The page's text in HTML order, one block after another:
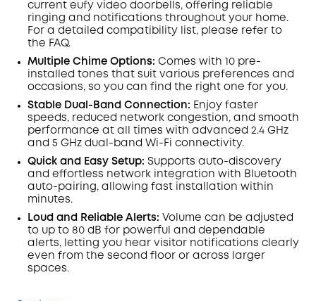
OFF
Code
COPY
current eufy video doorbells, offering reliable
ringing and notifications throughout your home.
For a detailed compatibility list, please refer to
the FAQ.
Multiple Chime Options: Comes with 10 pre-
installed tones that suit various preferences and
occasions, so you can find the right one for you.
Stable Dual-Band Connection: Enjoy faster
speeds, reduced network congestion, and smooth
performance at all times with advanced 2.4 GHz
and 5 GHz dual-band Wi-Fi connectivity.
Quick and Easy Setup: Supports auto-discovery
and effortless network integration with Bluetooth
auto-pairing, allowing fast installation within
minutes.
Loud and Reliable Alerts: Volume can be adjusted
to up to 80 dB for powerful and dependable
alerts, letting you hear visitor notifications clearly
even from the second floor or across larger
spaces.